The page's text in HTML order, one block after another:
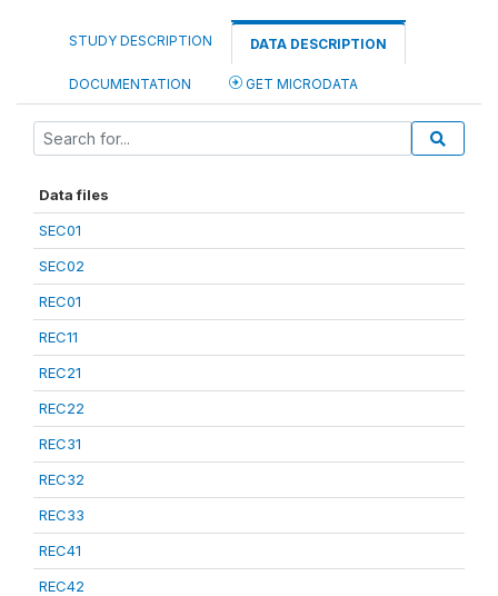
STUDY DESCRIPTION DATA DESCRIPTION
DOCUMENTATION GET MICRODATA
Data files
SEC01
SEC02
REC01
REC11
REC21
REC22
REC31
REC32
REC33
REC41
REC42